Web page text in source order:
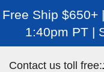
Free Ship $650+
1:40pm PT |
Contact us toll free: